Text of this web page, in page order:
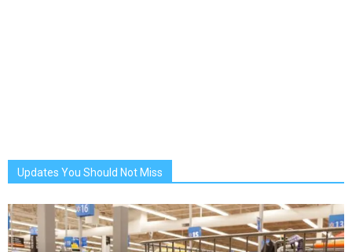
Updates You Should Not Miss